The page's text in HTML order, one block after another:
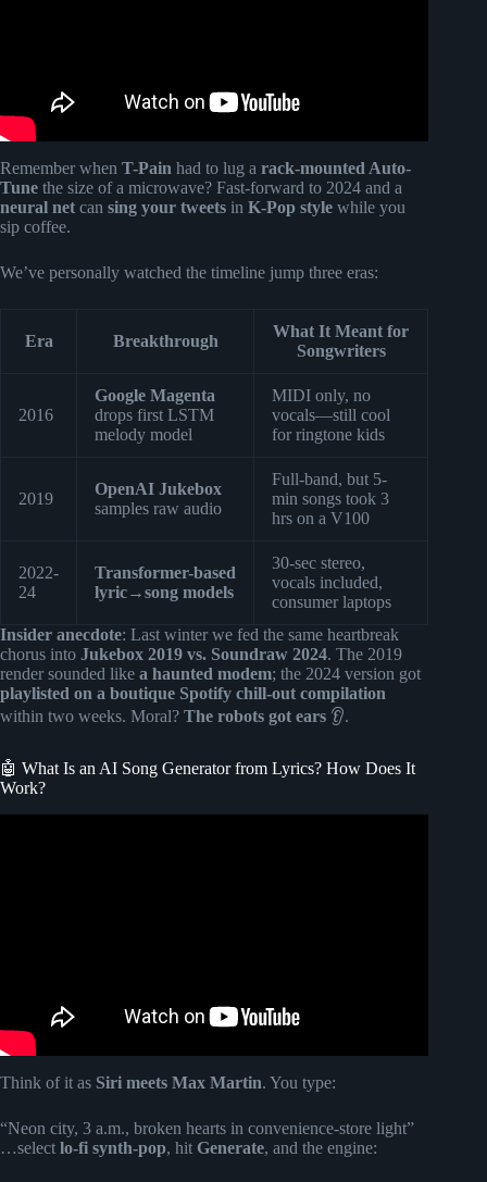
Remember when T-Pain had to lug a rack-mounted Auto-
Tune the size of a microwave? Fast-forward to 2024 and a
neural net can sing your tweets in K-Pop style while you
sip coffee.
We’ve personally watched the timeline jump three eras:
Era Breakthrough
What It Meant for
Songwriters
2016
Google Magenta
drops first LSTM
melody model
MIDI only, no
vocals—still cool
for ringtone kids
2019
OpenAI Jukebox
samples raw audio
Full-band, but 5-
min songs took 3
hrs on a V100
2022-
24
Transformer-based
lyric→song models
30-sec stereo,
vocals included,
consumer laptops
Insider anecdote: Last winter we fed the same heartbreak
chorus into Jukebox 2019 vs. Soundraw 2024. The 2019
render sounded like a haunted modem; the 2024 version got
playlisted on a boutique Spotify chill-out compilation
within two weeks. Moral? The robots got ears 👂.
🤖 What Is an AI Song Generator from Lyrics? How Does It
Work?
Think of it as Siri meets Max Martin. You type:
“Neon city, 3 a.m., broken hearts in convenience-store light”
…select lo-fi synth-pop, hit Generate, and the engine: